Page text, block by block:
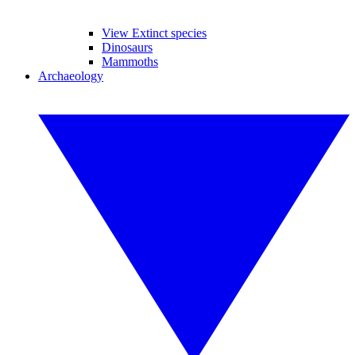
View Extinct species
Dinosaurs
Mammoths
Archaeology